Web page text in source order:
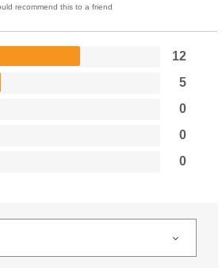
recommend this to a friend
12
5
0
0
0